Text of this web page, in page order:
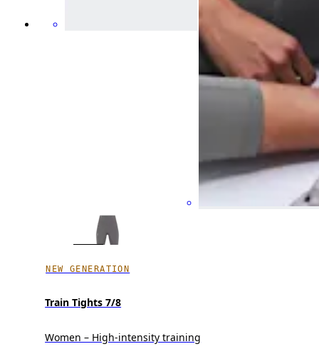
NEW GENERATION
Train Tights 7/8
Women – High-intensity training